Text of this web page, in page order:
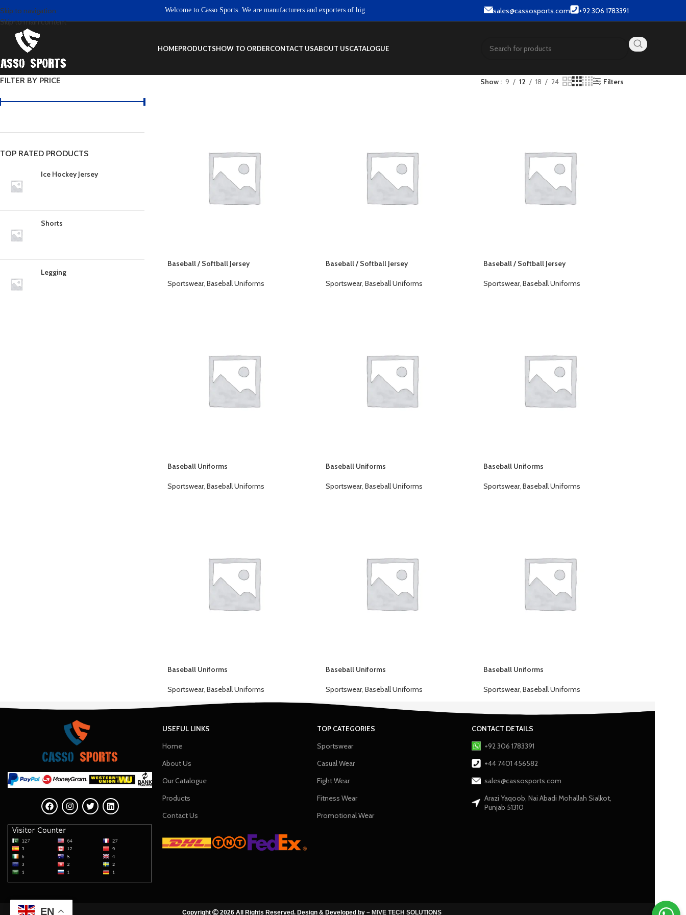
Skip to navigation
Skip to main content
Welcome to Casso Sports. We are manufacturers and exporters of high quality Sportswear, Fitness wear & Street wear products.sales@cassosports.com +92 306 1783391
HOMEPRODUCTSHOW TO ORDERCONTACT USABOUT USCATALOGUE
FILTER BY PRICE
TOP RATED PRODUCTS
Ice Hockey Jersey
Shorts
Legging
Show 9 12 18 24 Filters
Baseball / Softball Jersey
Sportswear, Baseball Uniforms
Baseball / Softball Jersey
Sportswear, Baseball Uniforms
Baseball / Softball Jersey
Sportswear, Baseball Uniforms
Baseball Uniforms
Sportswear, Baseball Uniforms
Baseball Uniforms
Sportswear, Baseball Uniforms
Baseball Uniforms
Sportswear, Baseball Uniforms
Baseball Uniforms
Sportswear, Baseball Uniforms
Baseball Uniforms
Sportswear, Baseball Uniforms
Baseball Uniforms
Sportswear, Baseball Uniforms
USEFUL LINKS
Home
About Us
Our Catalogue
Products
Contact Us
TOP CATEGORIES
Sportswear
Casual Wear
Fight Wear
Fitness Wear
Promotional Wear
CONTACT DETAILS
+92 306 1783391
+44 7401 456582
sales@cassosports.com
Arazi Yaqoob, Nai Abadi Mohallah Sialkot,
Punjab 51310
Copyright 2026 All Rights Reserved. Design & Developed by – MIVE TECH SOLUTIONS
EN